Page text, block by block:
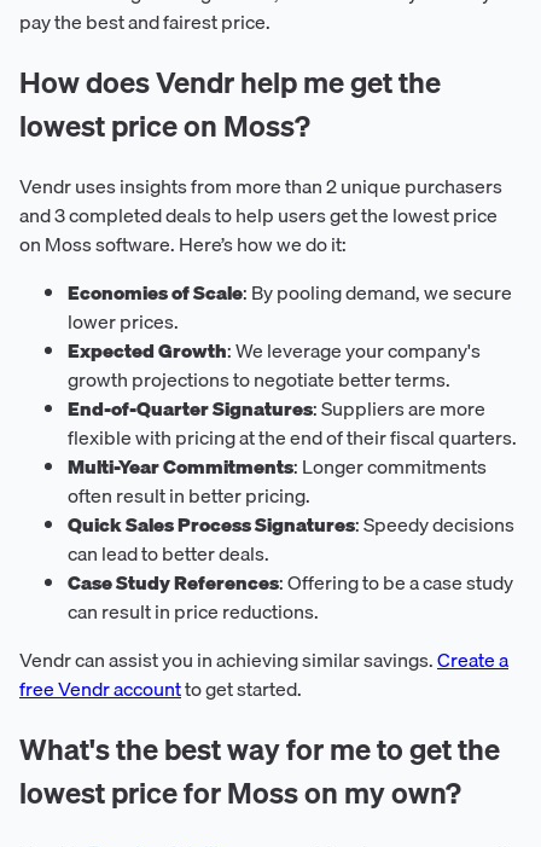
pay the best and fairest price.
How does Vendr help me get the
lowest price on Moss?
Vendr uses insights from more than 2 unique purchasers
and 3 completed deals to help users get the lowest price
on Moss software. Here’s how we do it:
Economies of Scale: By pooling demand, we secure
lower prices.
Expected Growth: We leverage your company's
growth projections to negotiate better terms.
End-of-Quarter Signatures: Suppliers are more
flexible with pricing at the end of their fiscal quarters.
Multi-Year Commitments: Longer commitments
often result in better pricing.
Quick Sales Process Signatures: Speedy decisions
can lead to better deals.
Case Study References: Offering to be a case study
can result in price reductions.
Vendr can assist you in achieving similar savings.Create a
free Vendr accountto get started.
What's the best way for me to get the
lowest price for Moss on my own?